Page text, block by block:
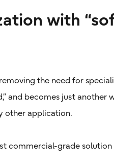
with
the need for
and becomes just
other application.
commercial-grade